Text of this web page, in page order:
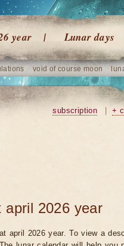
year Lunar days
void of course moon
subscription +
april 2026 year
april 2026 year. To view a